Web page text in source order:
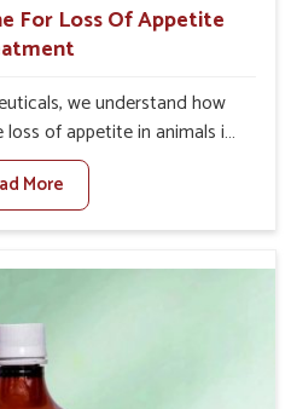
For Loss Of Appetite
we understand how
of appetite in animals in
to nutritional deficiencies,
productivity, especially in
against any other Veterinary
innovative solutions that
somewhere else. Our
to give you more effective
the actual causes of the
More